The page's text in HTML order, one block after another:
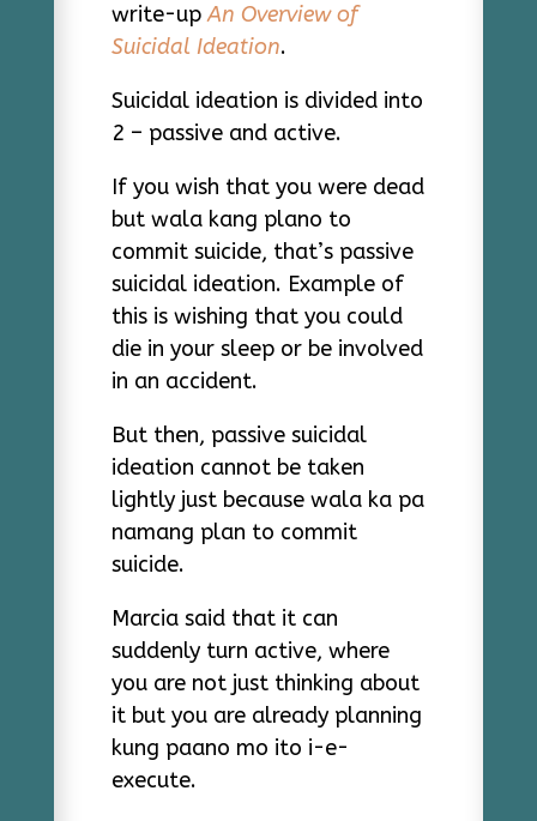
write-upAn Overview of
Suicidal Ideation.
Suicidal ideation is divided into
2 – passive and active.
If you wish that you were dead
but wala kang plano to
commit suicide, that’s passive
suicidal ideation. Example of
this is wishing that you could
die in your sleep or be involved
in an accident.
But then, passive suicidal
ideation cannot be taken
lightly just because wala ka pa
namang plan to commit
suicide.
Marcia said that it can
suddenly turn active, where
you are not just thinking about
it but you are already planning
kung paano mo ito i-e-
execute.